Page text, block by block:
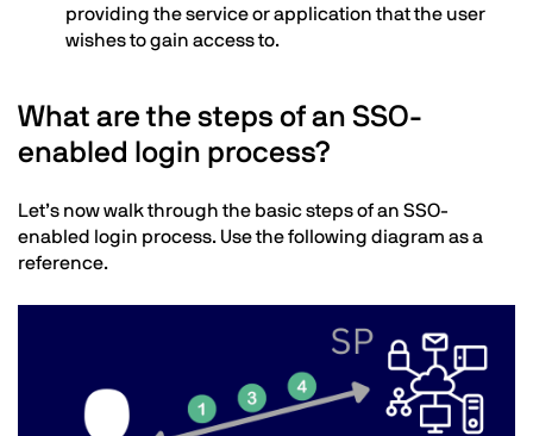
providing the service or application that the user
wishes to gain access to.
What are the steps of an SSO-
enabled login process?
Text
Let’s now walk through the basic steps of an SSO-
enabled login process. Use the following diagram as a
reference.